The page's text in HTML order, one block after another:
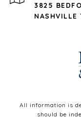
3825
NASHVILLE
All information is
should be